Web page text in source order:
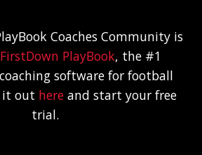
Coaches Community is
FirstDown PlayBook, the #1
software for football
it out here and start your free
trial.